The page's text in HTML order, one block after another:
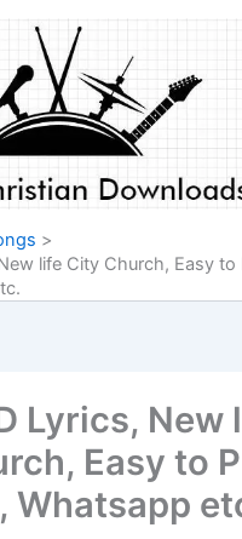
life City Church, Easy to
Lyrics, New
Easy to
Whatsapp